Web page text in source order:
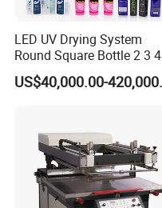
LED UV Drying System
Round Square Bottle 2 3 4
Color Oval Glass Bottle
Plastic Cup Automatic